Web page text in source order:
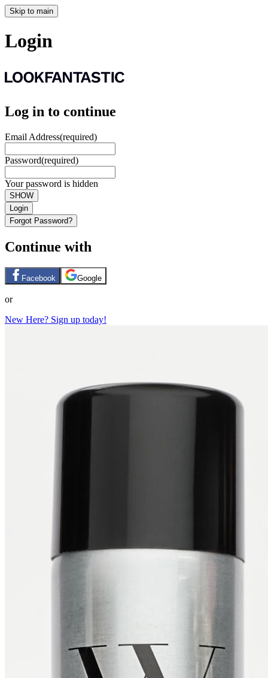
Skip to main
Login
Log in to continue
Email Address(required)
Password(required)
Your password is hidden
SHOW
Login
Forgot Password?
Continue with
Facebook Google
or
New Here? Sign up today!